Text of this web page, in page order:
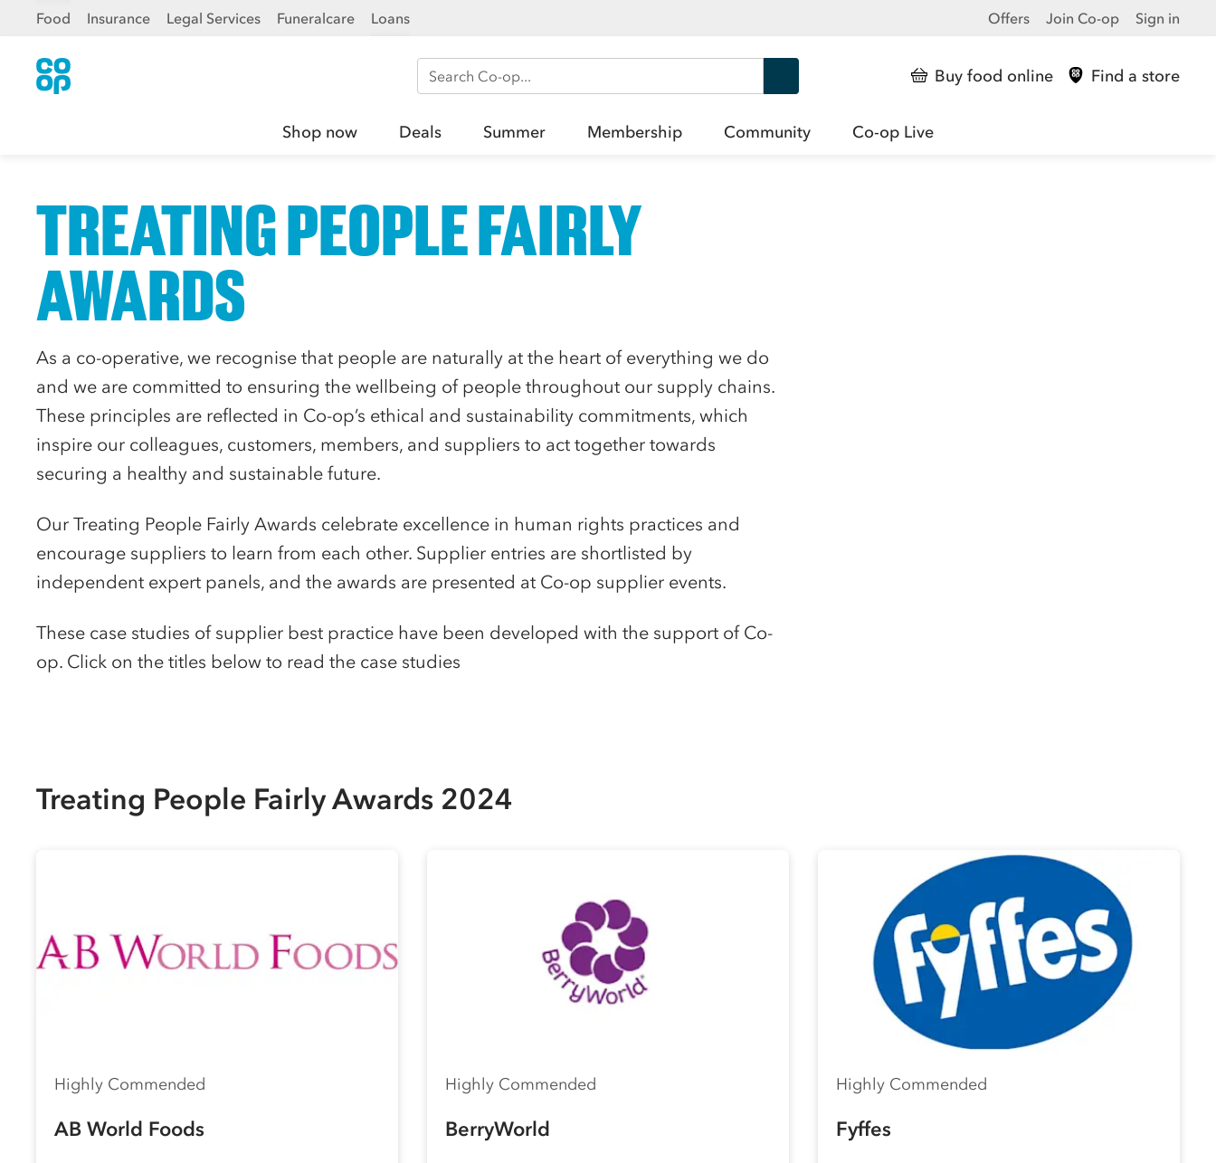
Food Insurance Legal Services Funeralcare Loans Offers Join Co-op Sign in
Search Co-op Buy food online Find a store
Shop now Deals Summer Membership Community Co-op Live
TREATING PEOPLE FAIRLY
AWARDS
As a co-operative, we recognise that people are naturally at the heart of everything we do
and we are committed to ensuring the wellbeing of people throughout our supply chains.
These principles are reflected in Co-op’s ethical and sustainability commitments, which
inspire our colleagues, customers, members, and suppliers to act together towards
securing a healthy and sustainable future.
Our Treating People Fairly Awards celebrate excellence in human rights practices and
encourage suppliers to learn from each other. Supplier entries are shortlisted by
independent expert panels, and the awards are presented at Co-op supplier events.
These case studies of supplier best practice have been developed with the support of Co-
op. Click on the titles below to read the case studies
Treating People Fairly Awards 2024
Highly Commended
AB World Foods
Highly Commended
BerryWorld
Highly Commended
Fyffes